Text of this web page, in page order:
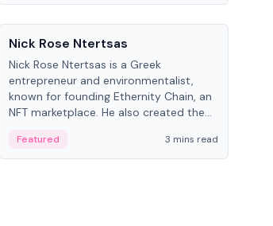
People
Nick Rose Ntertsas
Nick Rose Ntertsas is a Greek
entrepreneur and environmentalist,
known for founding Ethernity Chain, an
NFT marketplace. He also created the
2019 wildfires.
Featured 3 mins read